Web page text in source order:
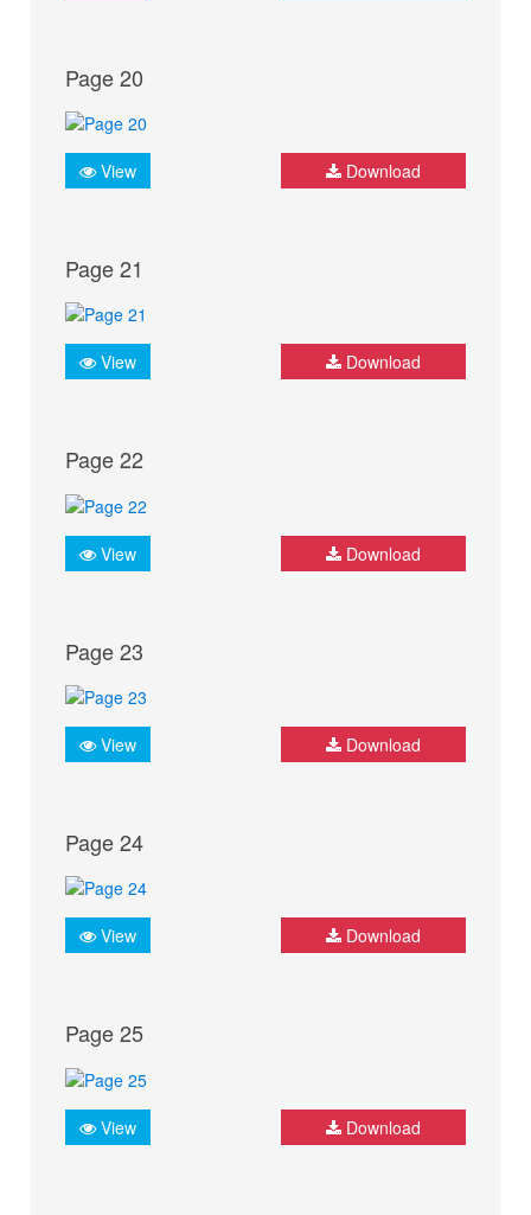
Page 20
View Download
Page 21
View Download
Page 22
View Download
Page 23
View Download
Page 24
View Download
Page 25
View Download